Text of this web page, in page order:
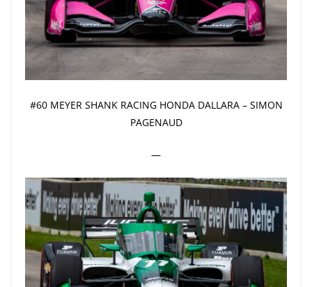
#60 MEYER SHANK RACING HONDA DALLARA – SIMON
PAGENAUD
—